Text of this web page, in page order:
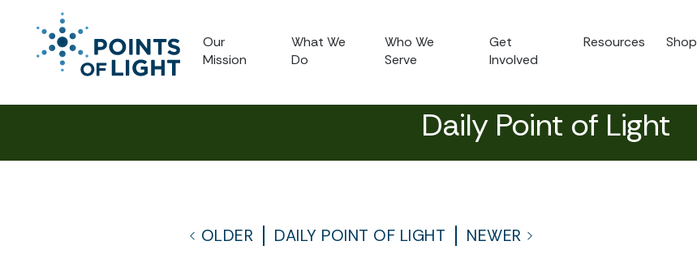
Our
Mission
What We
Do
Who We
Serve
Get
Involved
Resources Shop
Daily Point of Light
OLDER DAILY POINT OF LIGHT NEWER